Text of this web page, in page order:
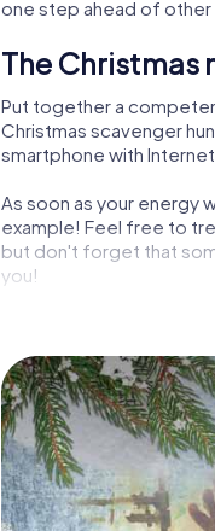
one step ahead of
The Christmas
Put together a
Christmas scavenger
smartphone with
As soon as your energy
example! Feel free to
but don't forget that
you!
The X-Mas Adventure
Rotterdam: An
Christmas party in
highlight with the X-Mas
you would expect from
atmospheric Christmas
plan the X-Mas